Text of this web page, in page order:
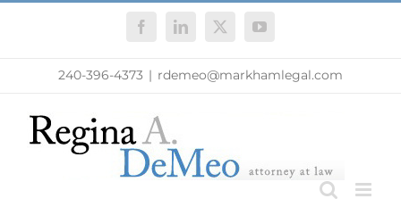
FacebookLinkedIn
X YouTube
240-396-4373 | rdemeo@markhamlegal.com